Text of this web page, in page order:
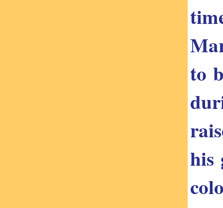
to
his